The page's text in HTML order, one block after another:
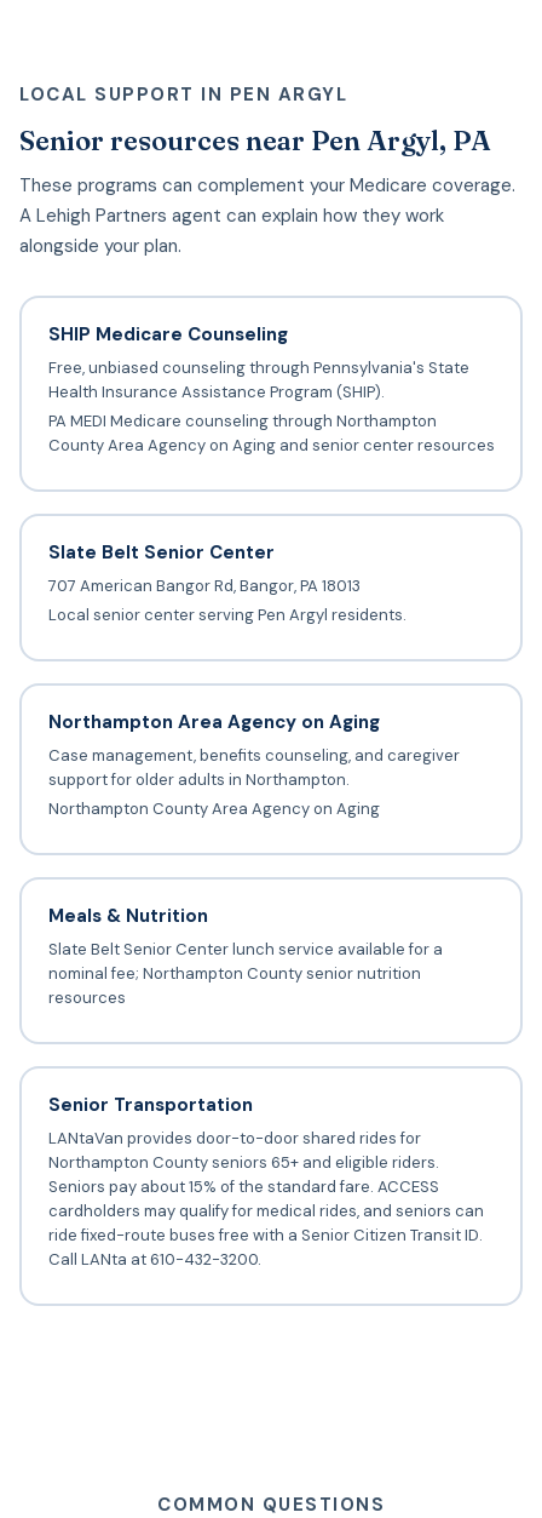
LOCAL SUPPORT IN PEN ARGYL
Senior resources near Pen Argyl, PA
These programs can complement your Medicare coverage.
A Lehigh Partners agent can explain how they work
alongside your plan.
SHIP Medicare Counseling
Free, unbiased counseling through Pennsylvania's State
Health Insurance Assistance Program (SHIP).
PA MEDI Medicare counseling through Northampton
County Area Agency on Aging and senior center resources
Slate Belt Senior Center
707 American Bangor Rd, Bangor, PA 18013
Local senior center serving Pen Argyl residents.
Northampton Area Agency on Aging
Case management, benefits counseling, and caregiver
support for older adults in Northampton.
Northampton County Area Agency on Aging
Meals & Nutrition
Slate Belt Senior Center lunch service available for a
nominal fee; Northampton County senior nutrition
resources
Senior Transportation
LANtaVan provides door-to-door shared rides for
Northampton County seniors 65+ and eligible riders.
Seniors pay about 15% of the standard fare. ACCESS
cardholders may qualify for medical rides, and seniors can
ride fixed-route buses free with a Senior Citizen Transit ID.
Call LANta at 610-432-3200.
COMMON QUESTIONS